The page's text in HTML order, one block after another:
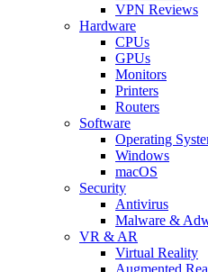
VPN Reviews
Hardware
CPUs
GPUs
Monitors
Printers
Routers
Software
Operating
Windows
macOS
Security
Antivirus
Malware &
VR & AR
Virtual Reality
Augmented